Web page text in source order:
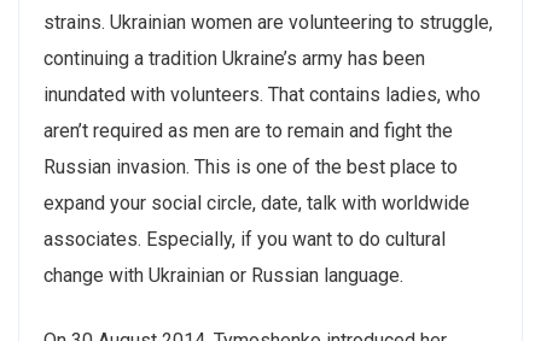
strains. Ukrainian women are volunteering to struggle,
continuing a tradition Ukraine’s army has been
inundated with volunteers. That contains ladies, who
aren’t required as men are to remain and fight the
Russian invasion. This is one of the best place to
expand your social circle, date, talk with worldwide
associates. Especially, if you want to do cultural
change with Ukrainian or Russian language.